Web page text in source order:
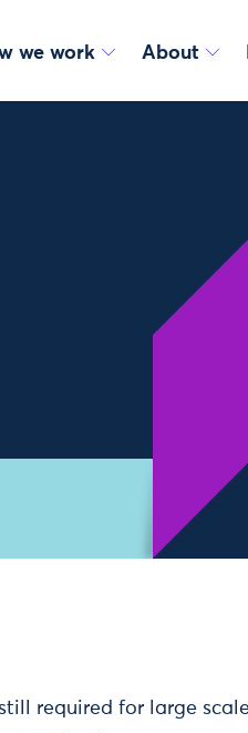
we work About
required for large